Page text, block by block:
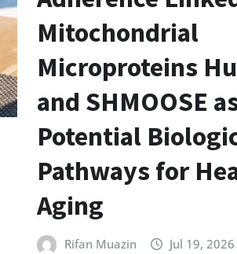
Mitochondrial
Microproteins
and SHMOOSE
Potential
Pathways for
Aging
Rifan Muazin Jul 19, 2026